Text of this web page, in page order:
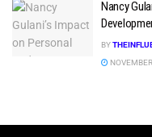
Nancy
BY